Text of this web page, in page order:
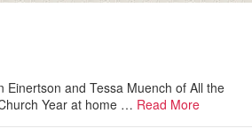
Einertson and Tessa Muench of All the
Year at home … Read More